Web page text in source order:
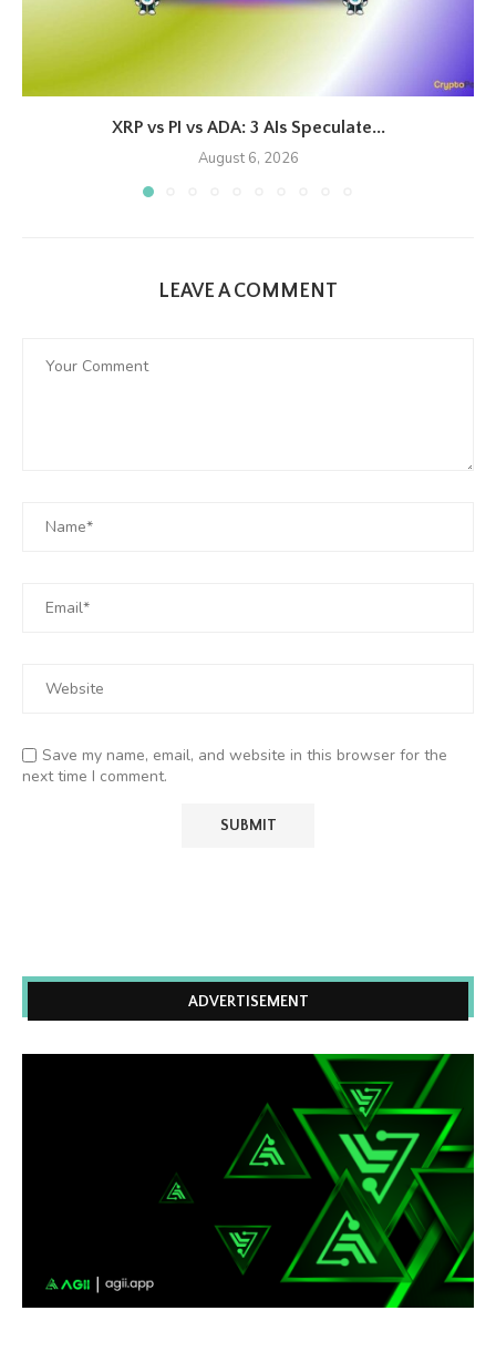
XRP vs PI vs ADA: 3 AIs Speculate...
August 6, 2026
LEAVE A COMMENT
Save my name, email, and website in this browser for the
next time I comment.
ADVERTISEMENT